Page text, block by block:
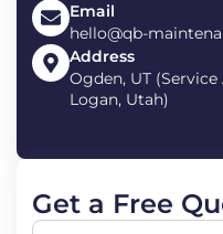
Email
hello@qb-
Address
Ogden, UT
Logan, Utah)
Get a Free